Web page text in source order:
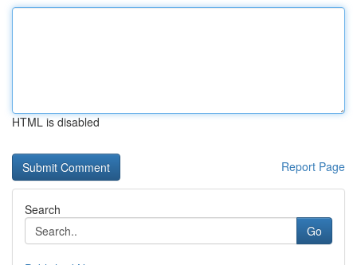
HTML is disabled
Report Page
Search
Go